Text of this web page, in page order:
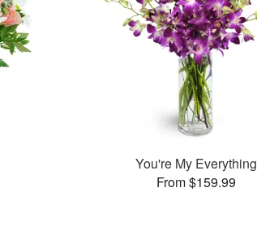
You're My Everything
From $159.99